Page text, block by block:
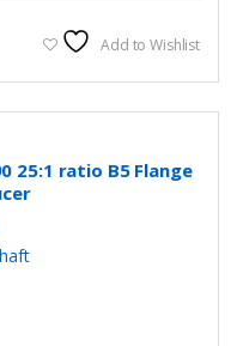
Add to Wishlist
25:1 ratio B5 Flange